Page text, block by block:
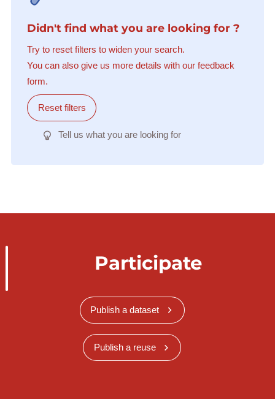
Didn't find what you are looking for ?
Try to reset filters to widen your search.
You can also give us more details with our feedback
form.
Reset filters
Tell us what you are looking for
Participate
Publish a dataset
Publish a reuse